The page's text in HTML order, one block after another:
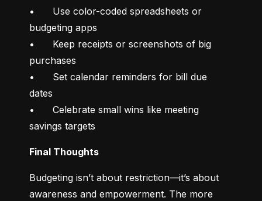
•	Use color-coded spreadsheets or
budgeting apps
•	Keep receipts or screenshots of big
purchases
•	Set calendar reminders for bill due
dates
•	Celebrate small wins like meeting
savings targets
Final Thoughts
Budgeting isn’t about restriction—it’s about
awareness and empowerment. The more